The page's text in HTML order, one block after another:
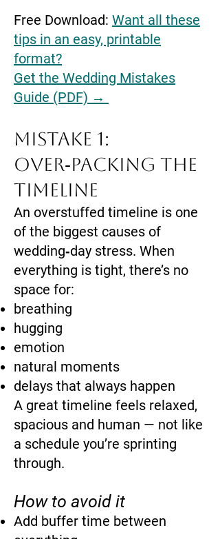
Free Download: Want all these
tips in an easy, printable
format?
Get the Wedding Mistakes
Guide (PDF) →
Mistake 1:
Over‑Packing the
Timeline
An overstuffed timeline is one
of the biggest causes of
wedding‑day stress. When
everything is tight, there’s no
space for:
breathing
hugging
emotion
natural moments
delays that always happen
A great timeline feels relaxed,
spacious and human — not like
a schedule you’re sprinting
through.
How to avoid it
Add buffer time between